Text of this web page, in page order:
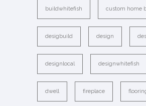
buildwhitefish custom home
desigbuild design
designlocal designwhitefish
dwell fireplace